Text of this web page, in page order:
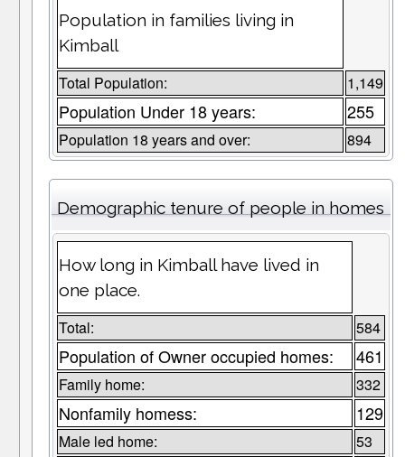
Population in families living in
Kimball
Total Population: 1,149
Population Under 18 years: 255
Population 18 years and over: 894
Demographic tenure of people in homes
How long in Kimball have lived in
one place.
Total: 584
Population of Owner occupied homes: 461
Family home: 332
Nonfamily homess: 129
Male led home: 53